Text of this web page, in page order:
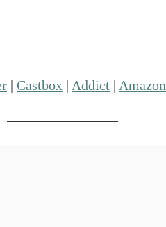
| Castbox | Addict | Amazon